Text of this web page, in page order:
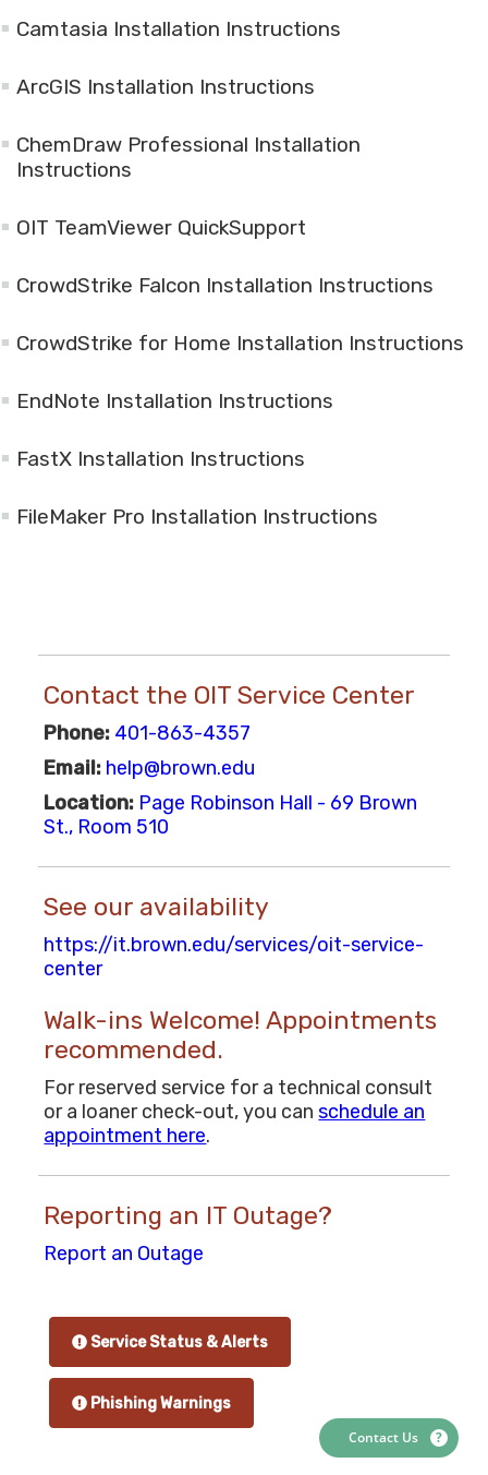
Camtasia Installation Instructions
ArcGIS Installation Instructions
ChemDraw Professional Installation
Instructions
OIT TeamViewer QuickSupport
CrowdStrike Falcon Installation Instructions
CrowdStrike for Home Installation Instructions
EndNote Installation Instructions
FastX Installation Instructions
FileMaker Pro Installation Instructions
Contact the OIT Service Center
Phone: 401-863-4357
Email: help@brown.edu
Location: Page Robinson Hall - 69 Brown
St., Room 510
See our availability
https://it.brown.edu/services/oit-service-
center
Walk-ins Welcome! Appointments
recommended.
For reserved service for a technical consult
or a loaner check-out, you canschedule an
appointment here.
Reporting an IT Outage?
Report an Outage
Service Status & Alerts
Phishing Warnings